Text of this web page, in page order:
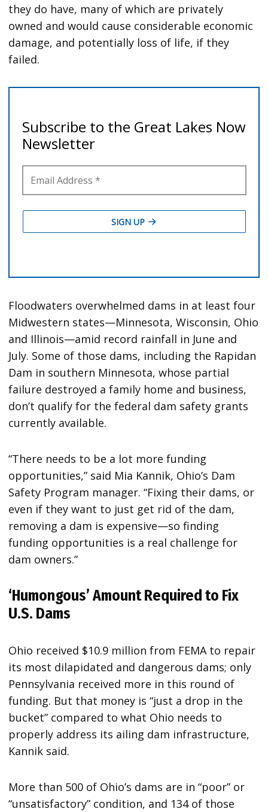
they do have, many of which are privately
owned and would cause considerable economic
damage, and potentially loss of life, if they
failed.
Floodwaters overwhelmed dams in at least four
Midwestern states—Minnesota, Wisconsin, Ohio
and Illinois—amid record rainfall in June and
July. Some of those dams, including the Rapidan
Dam in southern Minnesota, whose partial
failure destroyed a family home and business,
don’t qualify for the federal dam safety grants
currently available.
“There needs to be a lot more funding
opportunities,” said Mia Kannik, Ohio’s Dam
Safety Program manager. “Fixing their dams, or
even if they want to just get rid of the dam,
removing a dam is expensive—so finding
funding opportunities is a real challenge for
dam owners.”
‘Humongous’ Amount Required to Fix
U.S. Dams
Ohio received $10.9 million from FEMA to repair
its most dilapidated and dangerous dams; only
Pennsylvania received more in this round of
funding. But that money is “just a drop in the
bucket” compared to what Ohio needs to
properly address its ailing dam infrastructure,
Kannik said.
More than 500 of Ohio’s dams are in “poor” or
“unsatisfactory” condition, and 134 of those